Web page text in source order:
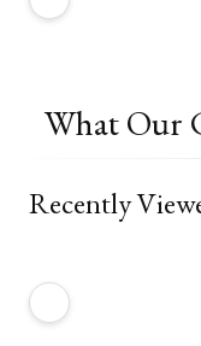
What Our
Recently